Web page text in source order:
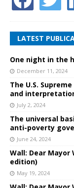
LATEST
One night in the
December 11, 2024
The U.S.
and
July 2, 2024
The universal
anti-poverty
June 24, 2024
Wall: Dear
edition)
May 19, 2024